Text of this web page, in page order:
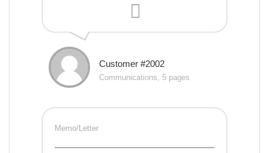
Customer #2002
Communications, 5 pages
Memo/Letter